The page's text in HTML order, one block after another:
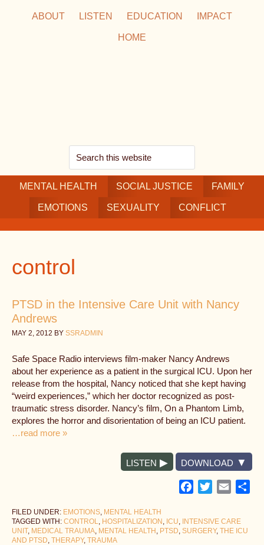
ABOUT LISTEN EDUCATION IMPACT
HOME
Search
this
website
MENTAL HEALTH SOCIAL JUSTICE FAMILY
EMOTIONS SEXUALITY CONFLICT
control
PTSD in the Intensive Care Unit with Nancy
Andrews
MAY 2, 2012 BY SSRADMIN
Safe Space Radio interviews film-maker Nancy Andrews
about her experience as a patient in the surgical ICU. Upon her
release from the hospital, Nancy noticed that she kept having
“weird experiences,” which her doctor recognized as post-
traumatic stress disorder. Nancy’s film, On a Phantom Limb,
explores the horror and disorientation of being an ICU patient.
…read more »
LISTEN DOWNLOAD
Facebook
TwitterEmail
FILED UNDER: EMOTIONS, MENTAL HEALTH
TAGGED WITH: CONTROL, HOSPITALIZATION , ICU, INTENSIVE CARE
UNIT, MEDICAL TRAUMA, MENTAL HEALTH , PTSD, SURGERY, THE ICU
AND PTSD, THERAPY, TRAUMA